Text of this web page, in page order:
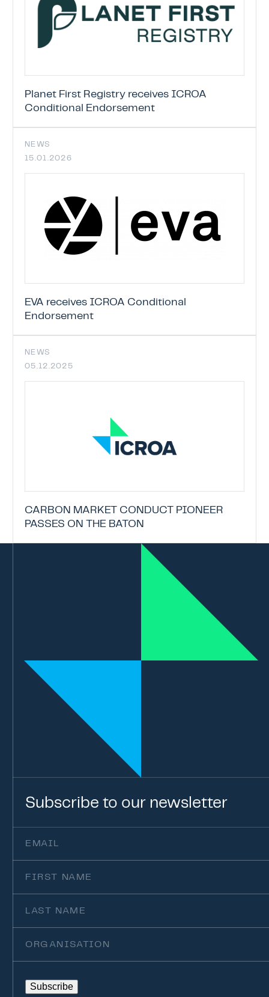
Planet First Registry receives ICROA
Conditional Endorsement
NEWS
15.01.2026
EVA receives ICROA Conditional
Endorsement
NEWS
05.12.2025
CARBON MARKET CONDUCT PIONEER
PASSES ON THE BATON
Subscribe to our newsletter
Email
Name
Name
Subscribe